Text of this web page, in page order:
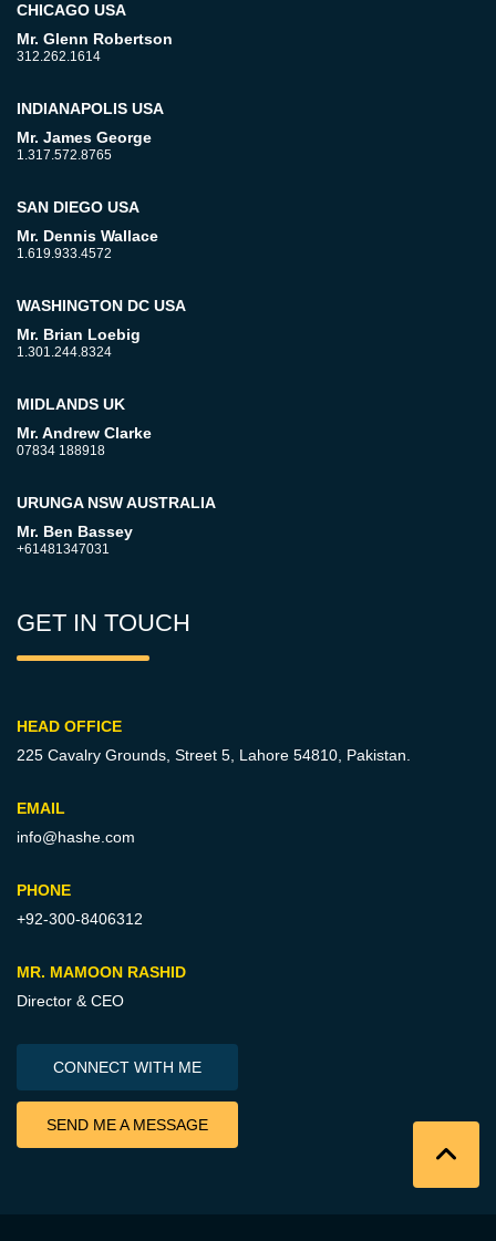
CHICAGO USA
Mr. Glenn Robertson
312.262.1614
INDIANAPOLIS USA
Mr. James George
1.317.572.8765
SAN DIEGO USA
Mr. Dennis Wallace
1.619.933.4572
WASHINGTON DC USA
Mr. Brian Loebig
1.301.244.8324
MIDLANDS UK
Mr. Andrew Clarke
07834 188918
URUNGA NSW AUSTRALIA
Mr. Ben Bassey
+61481347031
GET IN TOUCH
HEAD OFFICE
225 Cavalry Grounds, Street 5, Lahore 54810, Pakistan.
EMAIL
info@hashe.com
PHONE
+92-300-8406312
MR. MAMOON RASHID
Director & CEO
CONNECT WITH ME
SEND ME A MESSAGE